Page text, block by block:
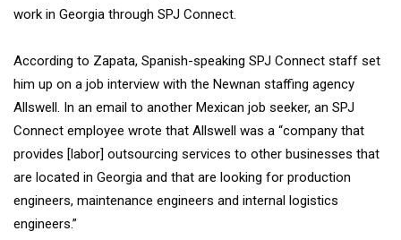
work in Georgia through SPJ Connect.
According to Zapata, Spanish-speaking SPJ Connect staff set
him up on a job interview with the Newnan staffing agency
Allswell. In an email to another Mexican job seeker, an SPJ
Connect employee wrote that Allswell was a “company that
provides [labor] outsourcing services to other businesses that
are located in Georgia and that are looking for production
engineers, maintenance engineers and internal logistics
engineers.”